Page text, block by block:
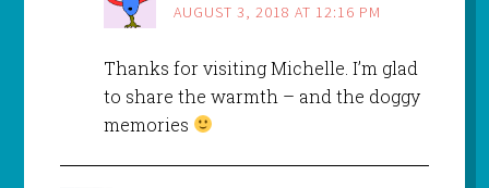
AUGUST 3, 2018 AT 12:16 PM
Thanks for visiting Michelle. I’m glad
to share the warmth – and the doggy
memories